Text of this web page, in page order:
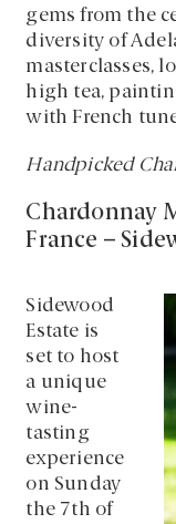
gems from the
diversity of
masterclasses,
high tea,
with French
Handpicked
Chardonnay
France –
Sidewood
Estate is
set to host
a unique
wine-
tasting
experience
on Sunday
the 7th of